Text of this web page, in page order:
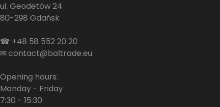
ul. Geodetów 24
80-298 Gdańsk
☎ +48 58 552 20 20
✉contact@baltrade.eu
Opening hours:
Monday - Friday
7:30 - 15:30